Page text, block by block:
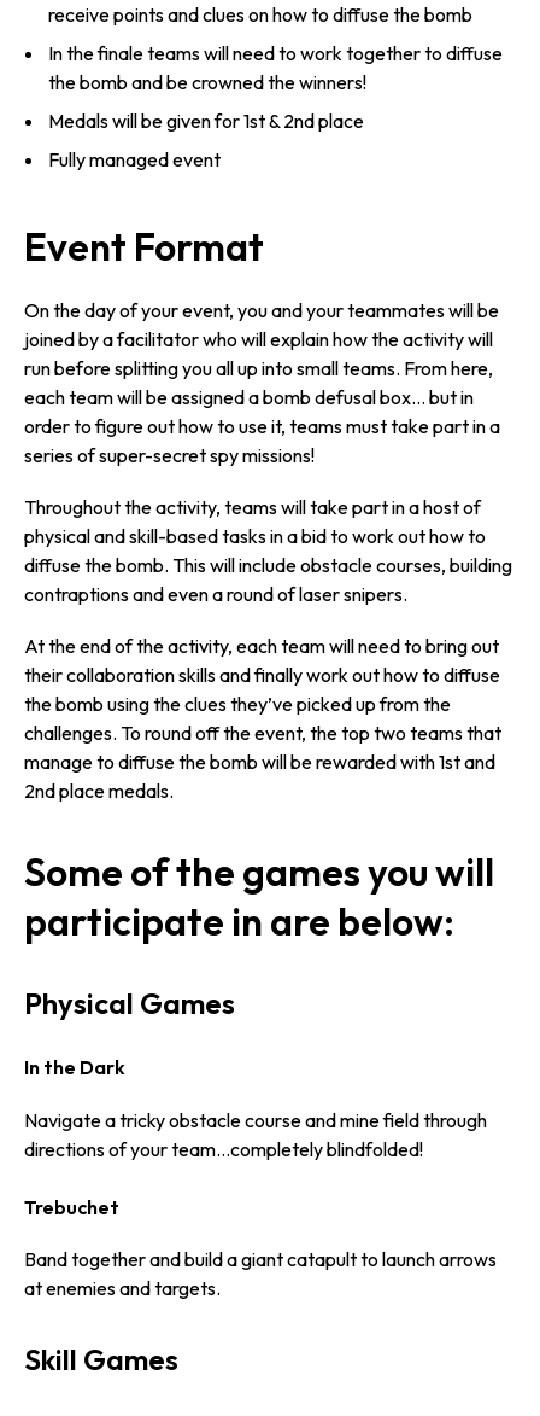
receive points and clues on how to diffuse the bomb
In the finale teams will need to work together to diffuse
the bomb and be crowned the winners!
Medals will be given for 1st & 2nd place
Fully managed event
Event Format
On the day of your event, you and your teammates will be
joined by a facilitator who will explain how the activity will
run before splitting you all up into small teams. From here,
each team will be assigned a bomb defusal box… but in
order to figure out how to use it, teams must take part in a
series of super-secret spy missions!
Throughout the activity, teams will take part in a host of
physical and skill-based tasks in a bid to work out how to
diffuse the bomb. This will include obstacle courses, building
contraptions and even a round of laser snipers.
At the end of the activity, each team will need to bring out
their collaboration skills and finally work out how to diffuse
the bomb using the clues they’ve picked up from the
challenges. To round off the event, the top two teams that
manage to diffuse the bomb will be rewarded with 1st and
2nd place medals.
Some of the games you will
participate in are below:
Physical Games
In the Dark
Navigate a tricky obstacle course and mine field through
directions of your team…completely blindfolded!
Trebuchet
Band together and build a giant catapult to launch arrows
at enemies and targets.
Skill Games